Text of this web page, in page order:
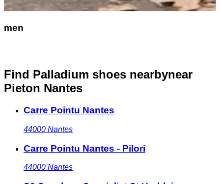
men
Find Palladium shoes nearbynear
Pieton Nantes
Carre Pointu Nantes
44000 Nantes
Carre Pointu Nantes - Pilori
44000 Nantes